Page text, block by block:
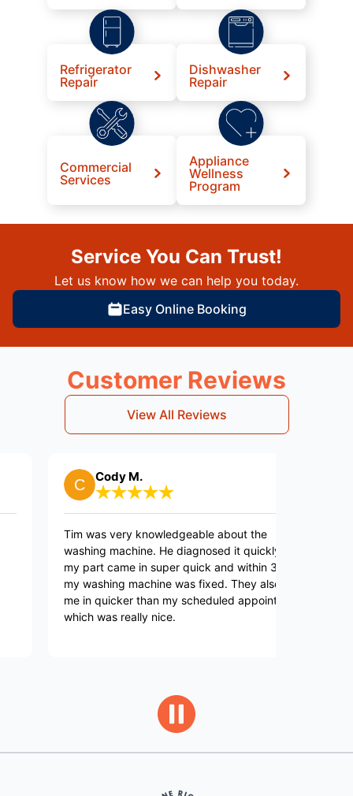
Refrigerator
Repair
Dishwasher
Repair
Commercial
Services
Appliance
Wellness
Program
Service You Can Trust!
Let us know how we can help you today.
Easy Online Booking
Customer Reviews
View All Reviews
Cody M.
Tim was very knowledgeable about the
washing machine. He diagnosed it quickly, and
my part came in super quick and within 3 days
my washing machine was fixed. They also got
me in quicker than my scheduled appointment
which was really nice.